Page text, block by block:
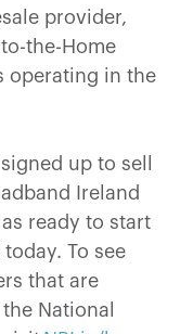
provider,
the-Home
operating in the
up to sell
Ireland
ready to start
To see
that are
National